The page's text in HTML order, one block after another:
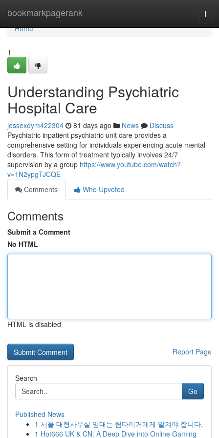
bookmarkpagerank
Home
Home
1
Understanding Psychiatric
Hospital Care
jessexdym422304 81 days ago News
Discuss
Psychiatric inpatient psychiatric unit care provides a
comprehensive setting for individuals experiencing acute mental
disorders. This form of treatment typically involves 24/7
supervision by a group https://www.youtube.com/watch?
v=1N2ypgTJCQE
Comments
Who Upvoted
Comments
Submit a Comment
No HTML
HTML is disabled
Report Page
Search
Go
Published News
1 서울 대형사무실 임대는 팀타이거에게 맡겨야 합니다.
1 Hot666 UK & CN: A Deep Dive into Online Gaming